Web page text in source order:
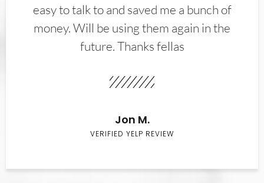
easy to talk to and saved me a bunch of
money. Will be using them again in the
future. Thanks fellas
Jon M.
VERIFIED YELP REVIEW